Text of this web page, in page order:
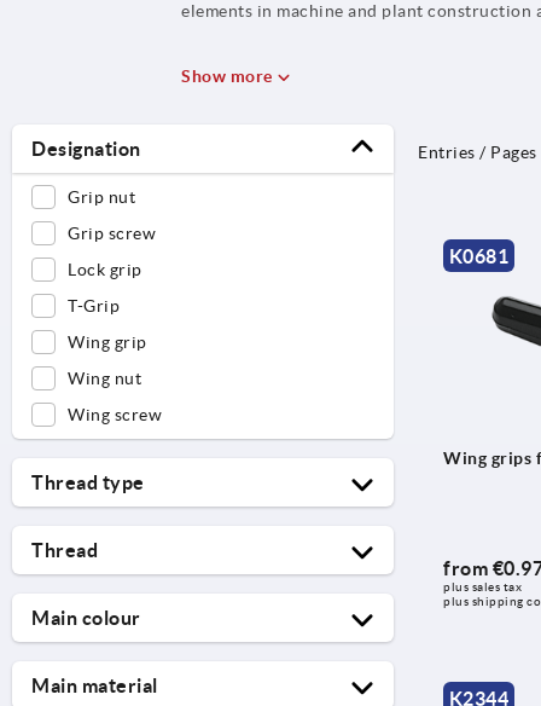
elements in machine and plant construction
Show more
Designation
Grip nut
Grip screw
Lock grip
T-Grip
Wing grip
Wing nut
Wing screw
Thread type
internal thread
reamed hole
Thread
Main colour
Main material
Entries / Pages
K0681
Wing grips
from
plus sales tax
plus shipping
K2344